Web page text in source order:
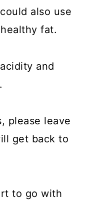
also use
fat.
and
please leave
get back to
to go with